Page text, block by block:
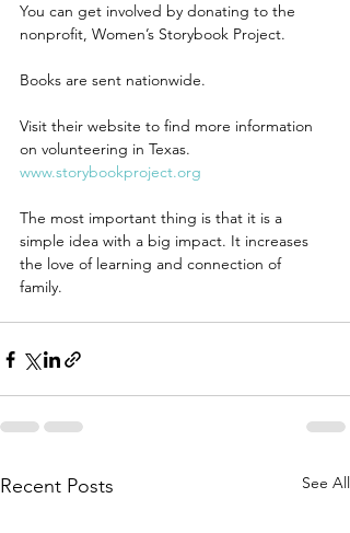
You can get involved by donating to the
nonprofit, Women’s Storybook Project.
Books are sent nationwide.
Visit their website to find more information
on volunteering in Texas.
www.storybookproject.org
The most important thing is that it is a
simple idea with a big impact. It increases
the love of learning and connection of
family.
Recent Posts See All